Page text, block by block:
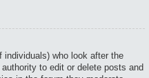
individuals) who look after the
to edit or delete posts and